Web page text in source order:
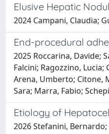
Elusive Hepatic
2024 Campani, Claudia;
End-procedural
2025 Roccarina, Davide;
Falcini; Ragozzino,
Arena, Umberto; Citone,
Sara; Marra, Fabio;
Etiology of
2026 Stefanini,